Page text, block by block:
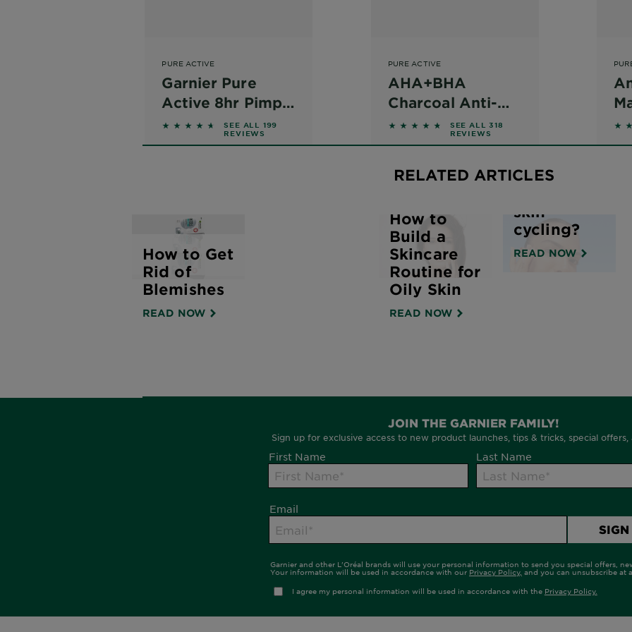
PURE ACTIVE
Garnier Pure
Active 8hr Pimple
Patches
4.4523 out of 5 stars based on reviews
SEE ALL 199
REVIEWS
PURE ACTIVE
AHA+BHA
Charcoal Anti-
Blemish Serum
30ml
4.544 out of 5 stars based on reviews
SEE ALL 318
REVIEWS
RELATED ARTICLES
How to Get
Rid of
Blemishes
READ NOW
How to
Build a
Skincare
Routine for
Oily Skin
READ NOW
skin
cycling?
READ NOW